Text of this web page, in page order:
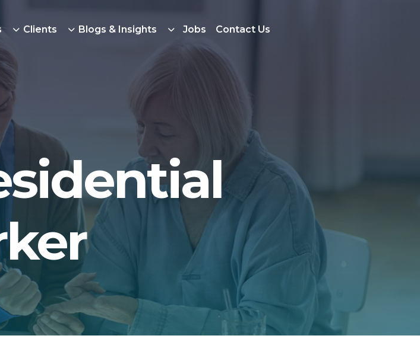
Clients Blogs & Insights Jobs Contact Us